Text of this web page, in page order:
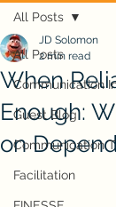
All Posts
Communication
Guest Blog
Communication
Facilitation
All Posts
When
Enough:
on
JD Solomon
2 min read